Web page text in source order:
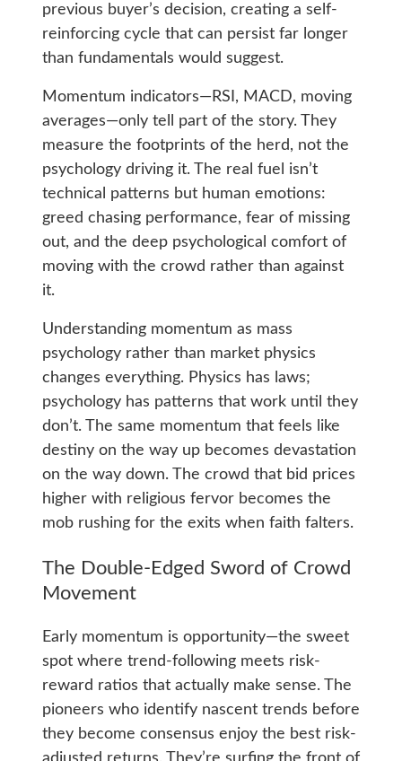
previous buyer’s decision, creating a self-
reinforcing cycle that can persist far longer
than fundamentals would suggest.
Momentum indicators—RSI, MACD, moving
averages—only tell part of the story. They
measure the footprints of the herd, not the
psychology driving it. The real fuel isn’t
technical patterns but human emotions:
greed chasing performance, fear of missing
out, and the deep psychological comfort of
moving with the crowd rather than against
it.
Understanding momentum as mass
psychology rather than market physics
changes everything. Physics has laws;
psychology has patterns that work until they
don’t. The same momentum that feels like
destiny on the way up becomes devastation
on the way down. The crowd that bid prices
higher with religious fervor becomes the
mob rushing for the exits when faith falters.
The Double-Edged Sword of Crowd
Movement
Early momentum is opportunity—the sweet
spot where trend-following meets risk-
reward ratios that actually make sense. The
pioneers who identify nascent trends before
they become consensus enjoy the best risk-